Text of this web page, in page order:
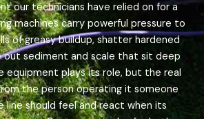
our technicians have relied on for a
machines carry powerful pressure to
of greasy buildup, shatter hardened
out sediment and scale that sit deep
equipment plays its role, but the real
the person operating it someone
line should feel and react when its